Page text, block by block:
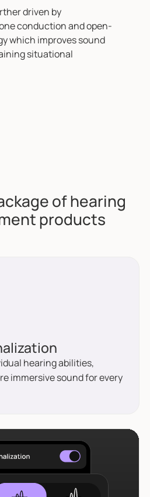
driven by
conduction and open-
which improves sound
situational
of hearing
products
hearing abilities,
immersive sound for every